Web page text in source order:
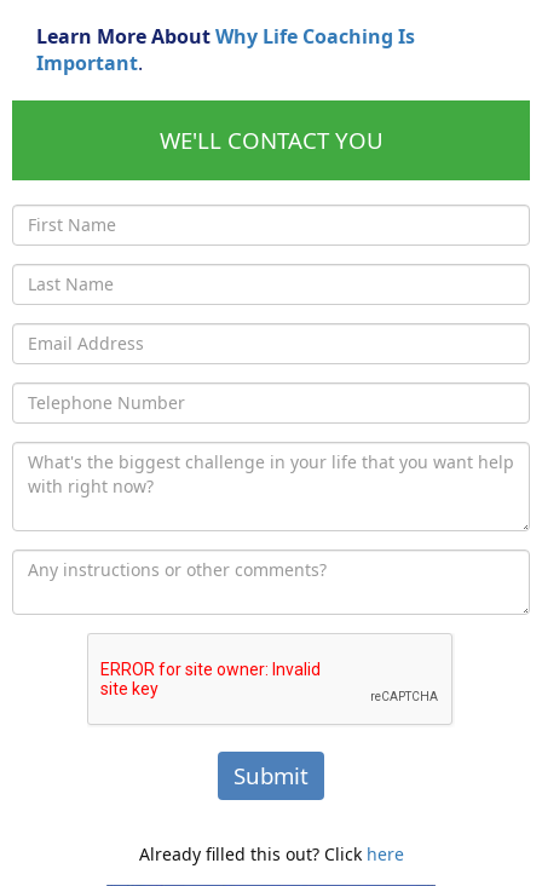
Learn More AboutWhy Life Coaching Is
Important.
WE'LL CONTACT YOU
Submit
Already filled this out? Click here